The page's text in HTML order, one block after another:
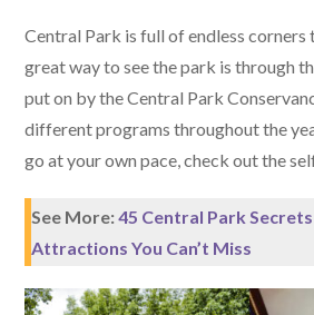
Central Park is full of endless corners
great way to see the park is through
put on by the Central Park
different programs throughout the
go at your own pace, check out the
See More:45 Central Park
Attractions You Can’t Miss